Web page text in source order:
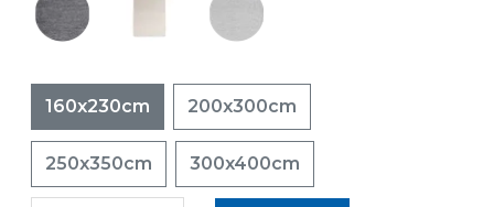
160x230cm 200x300cm
250x350cm 300x400cm